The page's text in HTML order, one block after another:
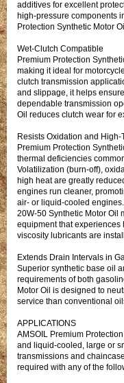
additives for excellent
high-pressure components
Protection Synthetic Motor
Wet-Clutch Compatible
Premium Protection
making it ideal for
clutch transmission
and slippage, it helps
dependable transmission
Oil reduces clutch wear for
Resists Oxidation and
Premium Protection
thermal deficiencies
Volatilization (burn-off),
high heat are greatly
engines run cleaner,
air- or liquid-cooled
20W-50 Synthetic Motor Oil
equipment that
viscosity lubricants are
Extends Drain Intervals in
Superior synthetic base oil
requirements of both
Motor Oil is designed to
service than conventional
APPLICATIONS
AMSOIL Premium
and liquid-cooled, large or
transmissions and
required with any of the